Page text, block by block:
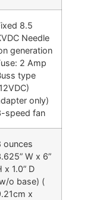
8.5
Needle
generation
2 Amp
type
only)
speed fan
ounces
W x 6”
x 1.0” D
o base) (
x